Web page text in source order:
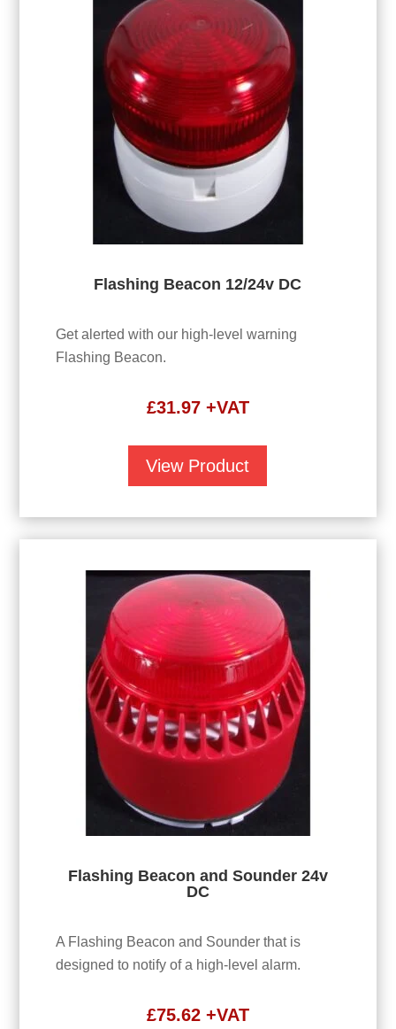
Flashing Beacon 12/24v DC
Get alerted with our high-level warning
Flashing Beacon.
£31.97 +VAT
View Product
Flashing Beacon and Sounder 24v
DC
A Flashing Beacon and Sounder that is
designed to notify of a high-level alarm.
£75.62 +VAT